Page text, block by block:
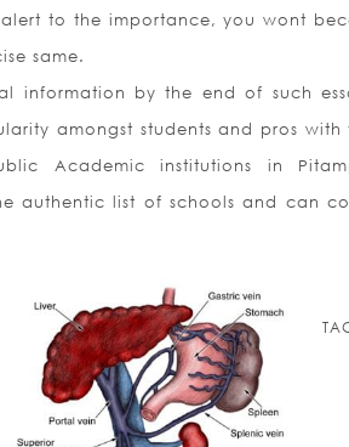
alert to the importance, you wont
same.
information by the end of such
amongst students and pros
Academic institutions in
authentic list of schools and can